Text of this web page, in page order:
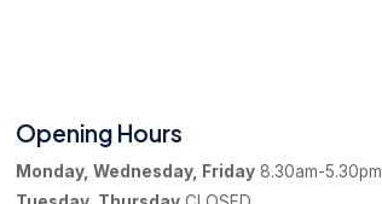
Opening Hours
Monday, Wednesday, Friday8.30am-5.30pm